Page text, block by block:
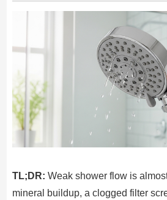
TL;DR: Weak shower flow is
mineral buildup, a clogged filter